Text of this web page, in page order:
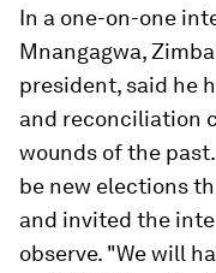
In a one-on-one
Mnangagwa,
president, said he
and reconciliation
wounds of the
be new elections
and invited the
observe. "We will